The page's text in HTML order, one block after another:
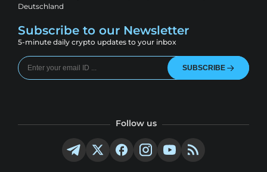
Deutschland
Subscribe to our Newsletter
5-minute daily crypto updates to your inbox
SUBSCRIBE
Follow us